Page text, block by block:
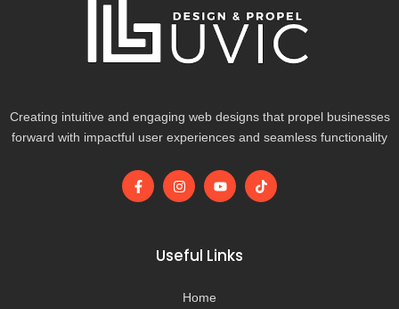
Creating intuitive and engaging web designs that propel businesses
forward with impactful user experiences and seamless functionality
F
a
I
n
g
r
m
Y
o
b
e
T
i
Useful Links
Home